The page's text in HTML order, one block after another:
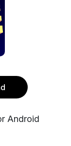
Android